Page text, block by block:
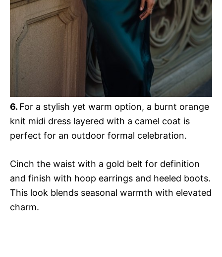
6. For a stylish yet warm option, a burnt orange
knit midi dress layered with a camel coat is
perfect for an outdoor formal celebration.
Cinch the waist with a gold belt for definition
and finish with hoop earrings and heeled boots.
This look blends seasonal warmth with elevated
charm.